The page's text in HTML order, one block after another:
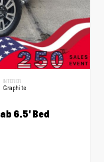
INTERIOR
Graphite
6.5' Bed